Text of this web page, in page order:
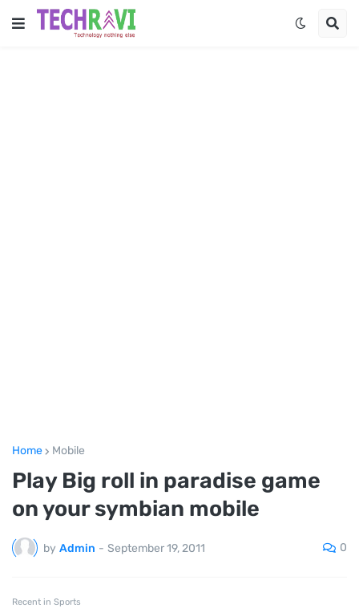
Home Mobile
Play Big roll in paradise game
on your symbian mobile
by Admin - September 19, 2011 0
Recent in Sports